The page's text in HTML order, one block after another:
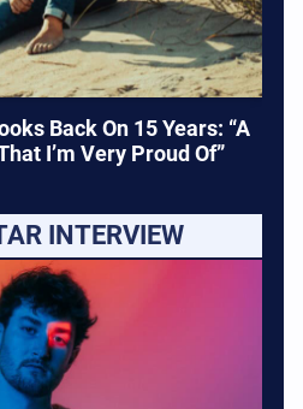
Back On 15 Years: “A
I’m Very Proud Of”
INTERVIEW